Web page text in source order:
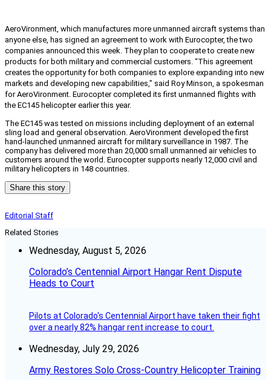
AeroVironment, which manufactures more unmanned aircraft systems than
anyone else, has signed an agreement to work with Eurocopter, the two
companies announced this week. They plan to cooperate to create new
products for both military and commercial customers. “This agreement
creates the opportunity for both companies to explore expanding into new
markets and developing new capabilities,” said Roy Minson, a spokesman
for AeroVironment. Eurocopter completed its first unmanned flights with
the EC145 helicopter earlier this year.
The EC145 was tested on missions including deployment of an external
sling load and general observation. AeroVironment developed the first
hand-launched unmanned aircraft for military surveillance in 1987. The
company has delivered more than 20,000 small unmanned air vehicles to
customers around the world. Eurocopter supports nearly 12,000 civil and
military helicopters in 148 countries.
Share this story
Editorial Staff
Related Stories
Wednesday, August 5, 2026
Colorado’s Centennial Airport Hangar Rent Dispute
Heads to Court
Pilots at Colorado's Centennial Airport have taken their fight
over a nearly 82% hangar rent increase to court.
Wednesday, July 29, 2026
Army Restores Solo Cross-Country Helicopter Training